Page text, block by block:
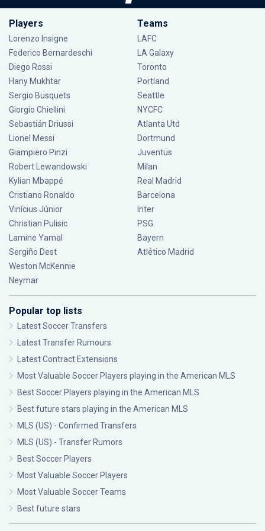
Players
Lorenzo Insigne
Federico Bernardeschi
Diego Rossi
Hany Mukhtar
Sergio Busquets
Giorgio Chiellini
Sebastián Driussi
Lionel Messi
Giampiero Pinzi
Robert Lewandowski
Kylian Mbappé
Cristiano Ronaldo
Vinícius Júnior
Christian Pulisic
Lamine Yamal
Sergiño Dest
Weston McKennie
Neymar
Teams
LAFC
LA Galaxy
Toronto
Portland
Seattle
NYCFC
Atlanta Utd
Dortmund
Juventus
Milan
Real Madrid
Barcelona
Inter
PSG
Bayern
Atlético Madrid
Popular top lists
Latest Soccer Transfers
Latest Transfer Rumours
Latest Contract Extensions
Most Valuable Soccer Players playing in the American MLS
Best Soccer Players playing in the American MLS
Best future stars playing in the American MLS
MLS (US) - Confirmed Transfers
MLS (US) - Transfer Rumors
Best Soccer Players
Most Valuable Soccer Players
Most Valuable Soccer Teams
Best future stars